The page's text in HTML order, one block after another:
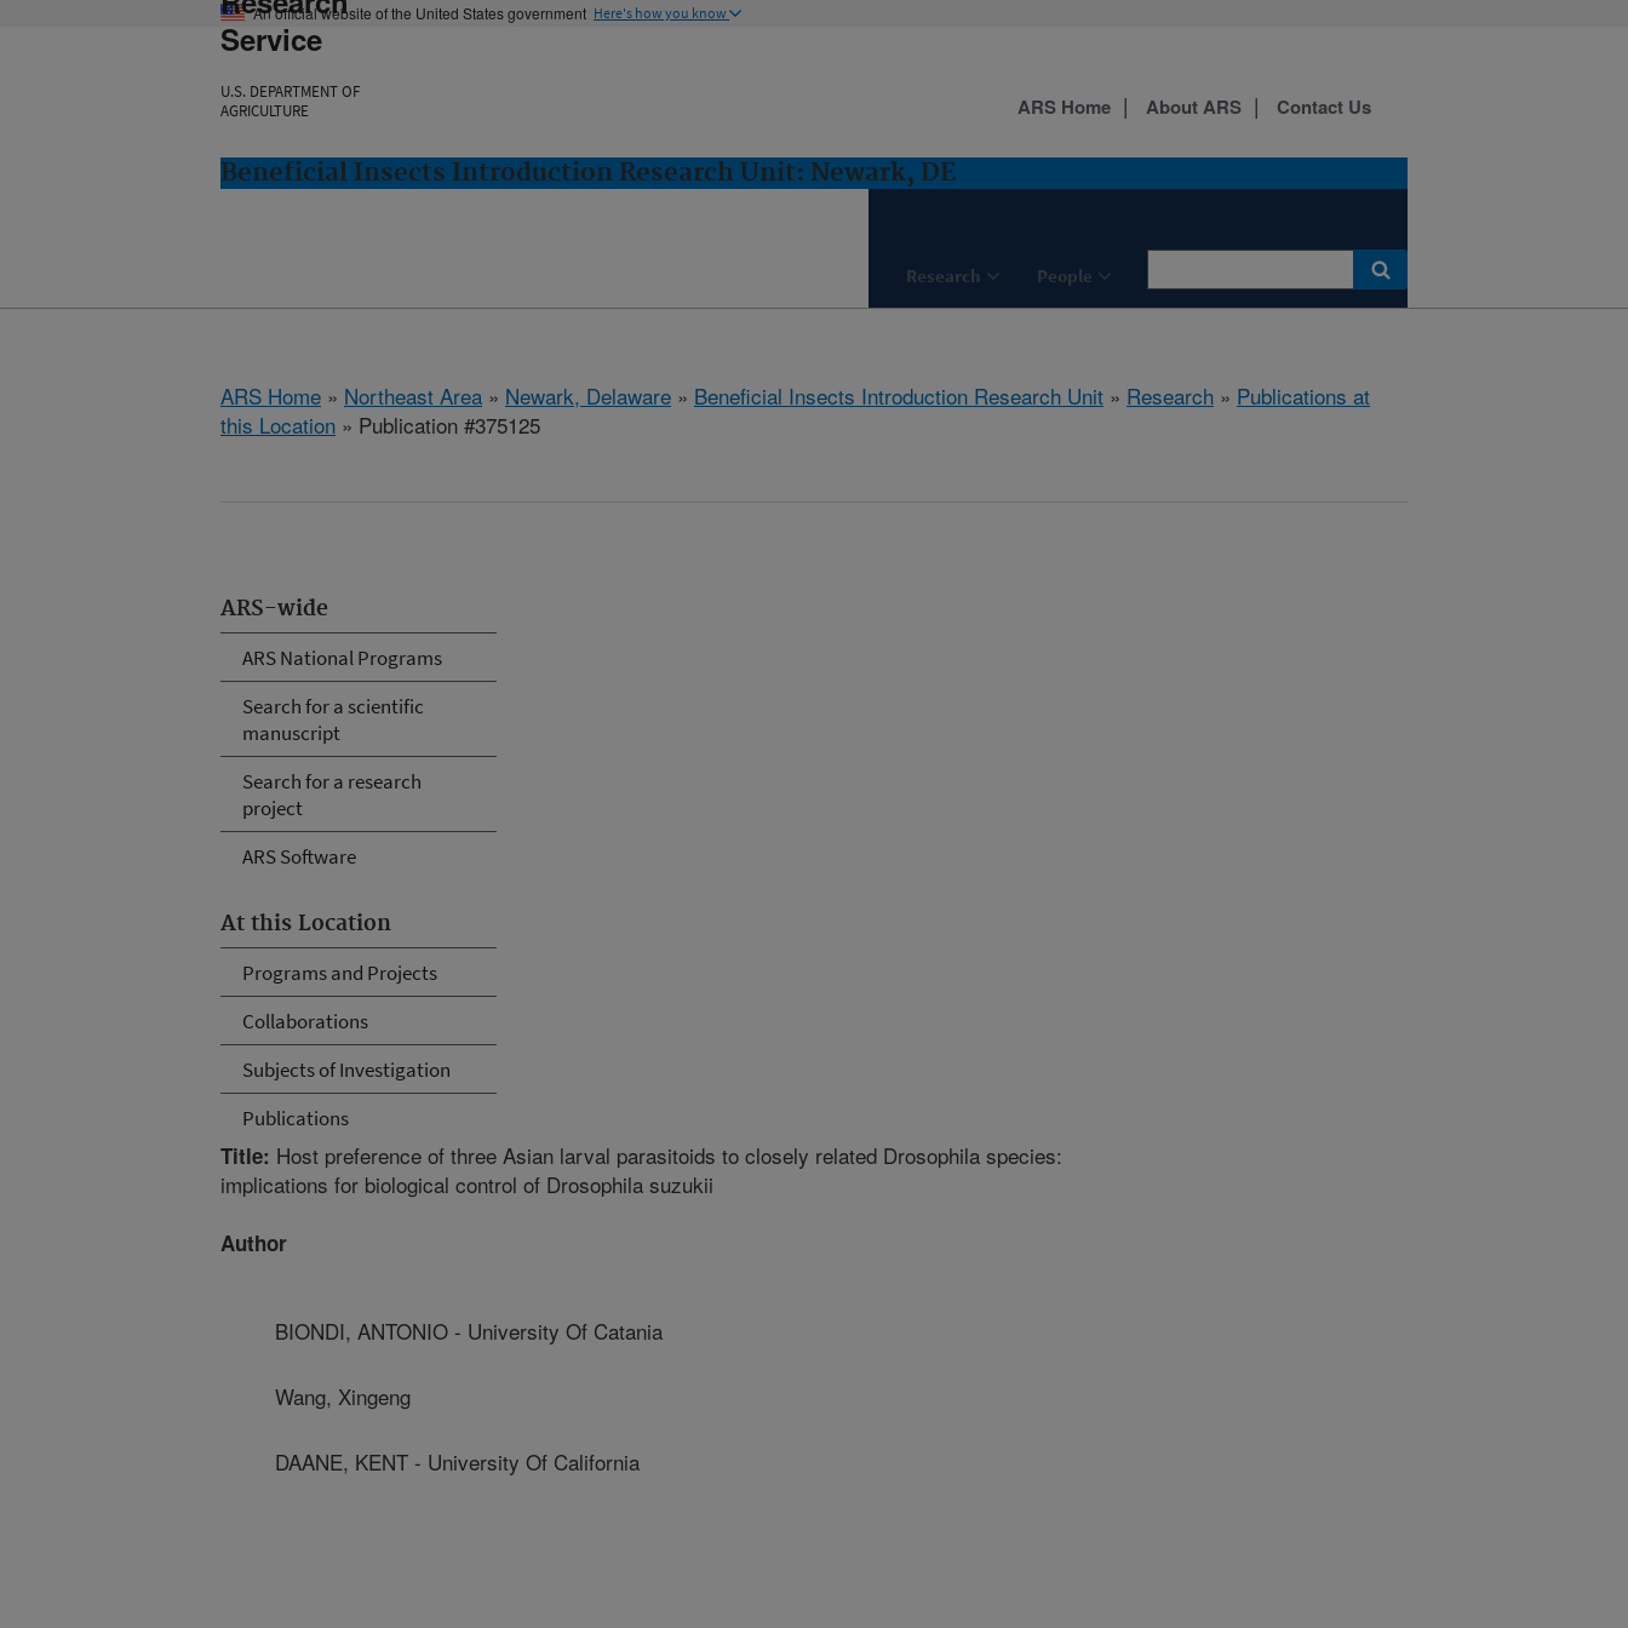
An official website of the United States government Here's how you know
Service
U.S. DEPARTMENT OF
AGRICULTURE
Beneficial Insects Introduction Research Unit: Newark, DE
Research People
ARS Home About ARS Contact Us
ARS Home » Northeast Area » Newark, Delaware » Beneficial Insects Introduction Research Unit » Research » Publications at
this Location » Publication #375125
ARS-wide
ARS National Programs
Search for a scientific
manuscript
Search for a research
project
ARS Software
At this Location
Programs and Projects
Collaborations
Subjects of Investigation
Publications
Title: Host preference of three Asian larval parasitoids to closely related Drosophila species:
implications for biological control of Drosophila suzukii
Author
BIONDI, ANTONIO - University Of Catania
Wang, Xingeng
DAANE, KENT - University Of California